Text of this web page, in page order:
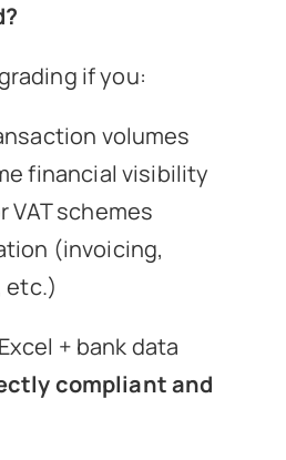
if you:
volumes
financial visibility
VAT schemes
(invoicing,
etc.)
+ bank data
compliant and